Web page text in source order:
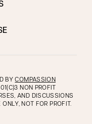
BYCOMPASSION
NON PROFIT
AND DISCUSSIONS
NOT FOR PROFIT.